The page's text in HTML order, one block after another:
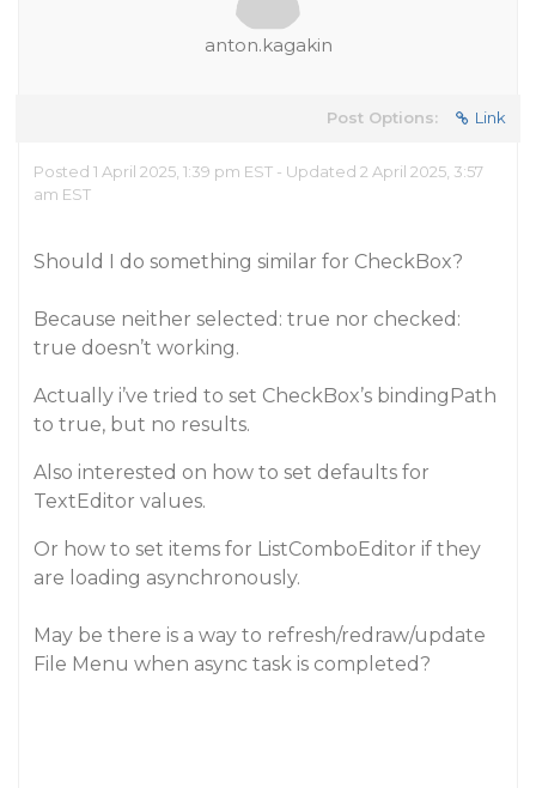
anton.kagakin
Post Options: Link
Posted 1 April 2025, 1:39 pm EST - Updated 2 April 2025, 3:57
am EST
Should I do something similar for CheckBox?
Because neither selected: true nor checked:
true doesn’t working.
Actually i’ve tried to set CheckBox’s bindingPath
to true, but no results.
Also interested on how to set defaults for
TextEditor values.
Or how to set items for ListComboEditor if they
are loading asynchronously.
May be there is a way to refresh/redraw/update
File Menu when async task is completed?